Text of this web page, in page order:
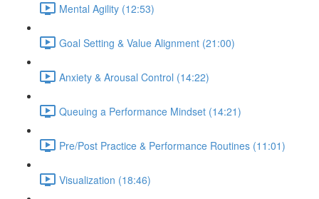
Mental Agility (12:53)
Goal Setting & Value Alignment (21:00)
Anxiety & Arousal Control (14:22)
Queuing a Performance Mindset (14:21)
Pre/Post Practice & Performance Routines (11:01)
Visualization (18:46)